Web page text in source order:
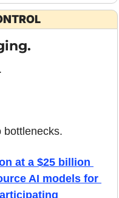
bottlenecks.
at a $25 billion
AI models for